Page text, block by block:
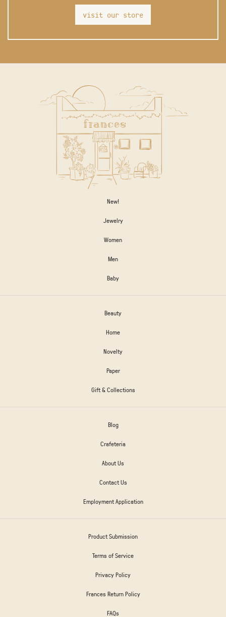
visit our store
New!
Jewelry
Women
Men
Baby
Beauty
Home
Novelty
Paper
Gift & Collections
Blog
Crafeteria
About Us
Contact Us
Employment Application
Product Submission
Terms of Service
Privacy Policy
Frances Return Policy
FAQs